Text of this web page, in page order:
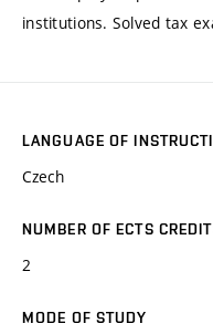
institutions. Solved tax
LANGUAGE OF
Czech
NUMBER OF ECTS
2
MODE OF STUDY